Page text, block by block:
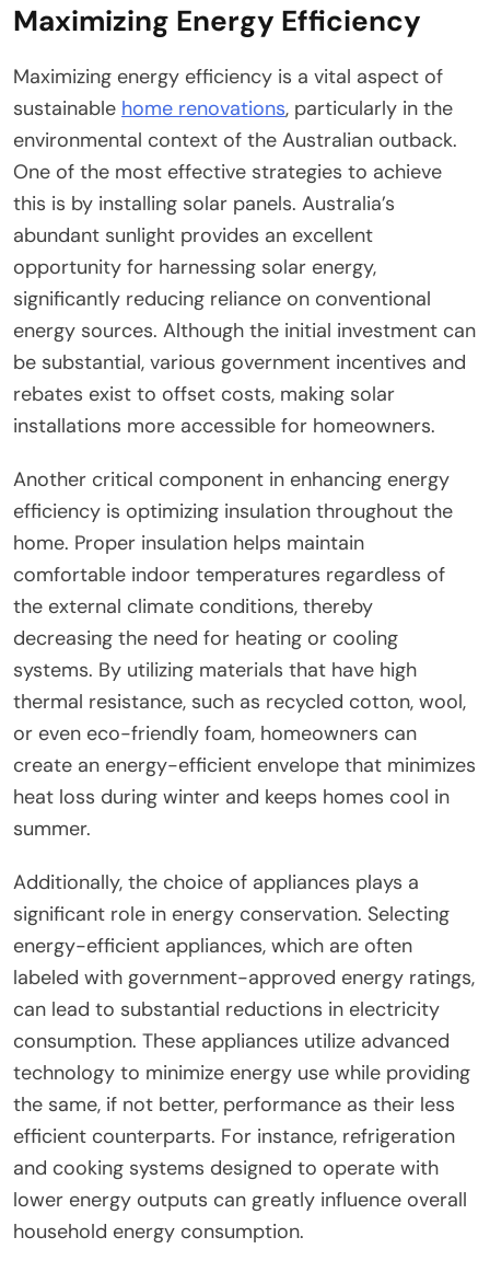
Maximizing Energy Efficiency
Maximizing energy efficiency is a vital aspect of
sustainable home renovations, particularly in the
environmental context of the Australian outback.
One of the most effective strategies to achieve
this is by installing solar panels. Australia’s
abundant sunlight provides an excellent
opportunity for harnessing solar energy,
significantly reducing reliance on conventional
energy sources. Although the initial investment can
be substantial, various government incentives and
rebates exist to offset costs, making solar
installations more accessible for homeowners.
Another critical component in enhancing energy
efficiency is optimizing insulation throughout the
home. Proper insulation helps maintain
comfortable indoor temperatures regardless of
the external climate conditions, thereby
decreasing the need for heating or cooling
systems. By utilizing materials that have high
thermal resistance, such as recycled cotton, wool,
or even eco-friendly foam, homeowners can
create an energy-efficient envelope that minimizes
heat loss during winter and keeps homes cool in
summer.
Additionally, the choice of appliances plays a
significant role in energy conservation. Selecting
energy-efficient appliances, which are often
labeled with government-approved energy ratings,
can lead to substantial reductions in electricity
consumption. These appliances utilize advanced
technology to minimize energy use while providing
the same, if not better, performance as their less
efficient counterparts. For instance, refrigeration
and cooking systems designed to operate with
lower energy outputs can greatly influence overall
household energy consumption.